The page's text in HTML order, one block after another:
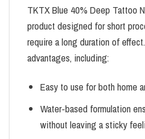
TKTX Blue 40% Deep Tattoo
product designed for short
require a long duration of
advantages, including:
Easy to use for both home
Water-based formulation
without leaving a sticky